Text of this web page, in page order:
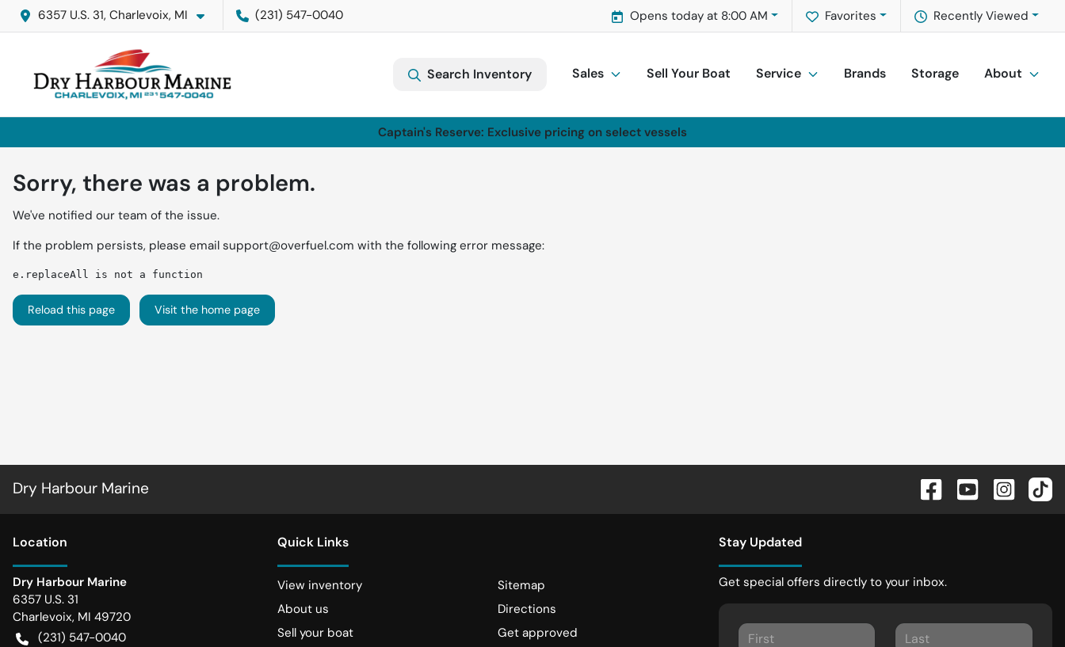
6357 U.S. 31, Charlevoix, MI (231) 547-0040 Recently Viewed
Favorites
Opens today at 8:00 AM
Search Inventory Sales Sell Your Boat Service Brands Storage About
Captain's Reserve: Exclusive pricing on select vessels
Sorry, there was a problem.
We've notified our team of the issue.
If the problem persists, please email support@overfuel.com with the following error message:
e.replaceAll is not a function
Reload this page Visit the home page
Dry Harbour Marine
Location
Dry Harbour Marine
6357 U.S. 31
Charlevoix, MI 49720
(231) 547-0040
Quick Links
View inventory
Sitemap
About us
Directions
Sell your boat
Get approved
Stay Updated
Get special offers directly to your inbox.